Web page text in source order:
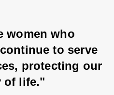
women who
to serve
protecting our
of life."